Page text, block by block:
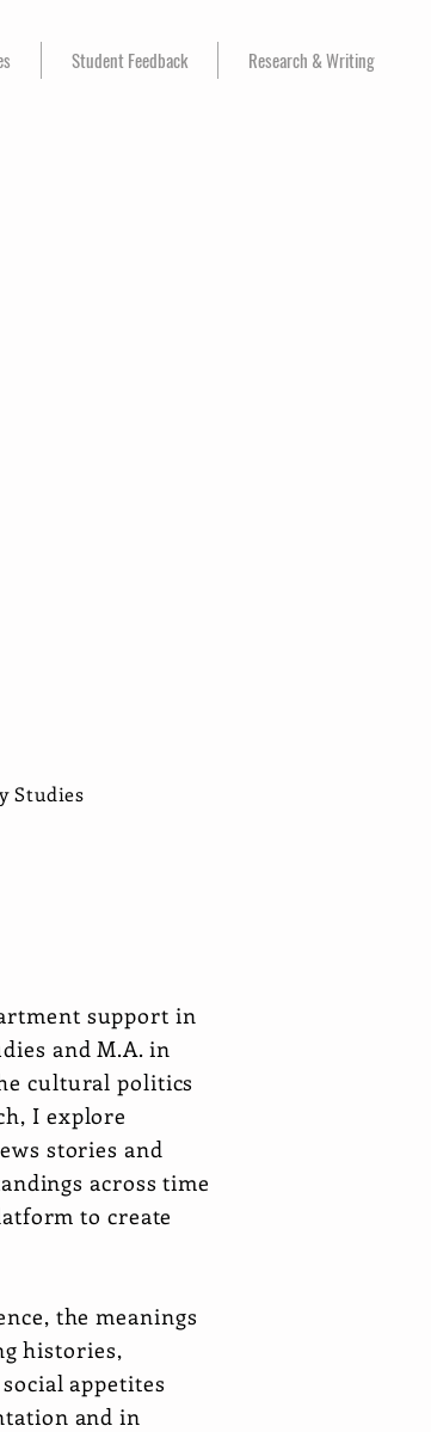
Student Feedback Research & Writing
Studies
support in
and M.A. in
cultural politics
I explore
stories and
across time
to create
the meanings
histories,
appetites
and in